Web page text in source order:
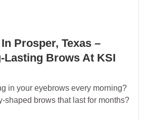
Prosper, Texas –
Lasting Brows At KSI
in your eyebrows every morning?
shaped brows that last for months?